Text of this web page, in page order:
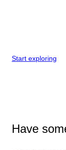
Start exploring
Have